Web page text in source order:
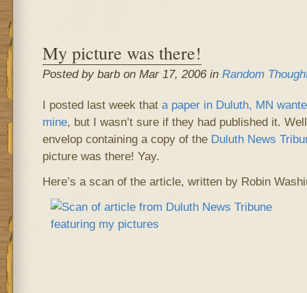
My picture was there!
Posted by barb on Mar 17, 2006 in Random
I posted last week that a paper in Duluth, MN
mine, but I wasn’t sure if they had published it.
envelop containing a copy of the Duluth News
picture was there! Yay.
Here’s a scan of the article, written by Robin